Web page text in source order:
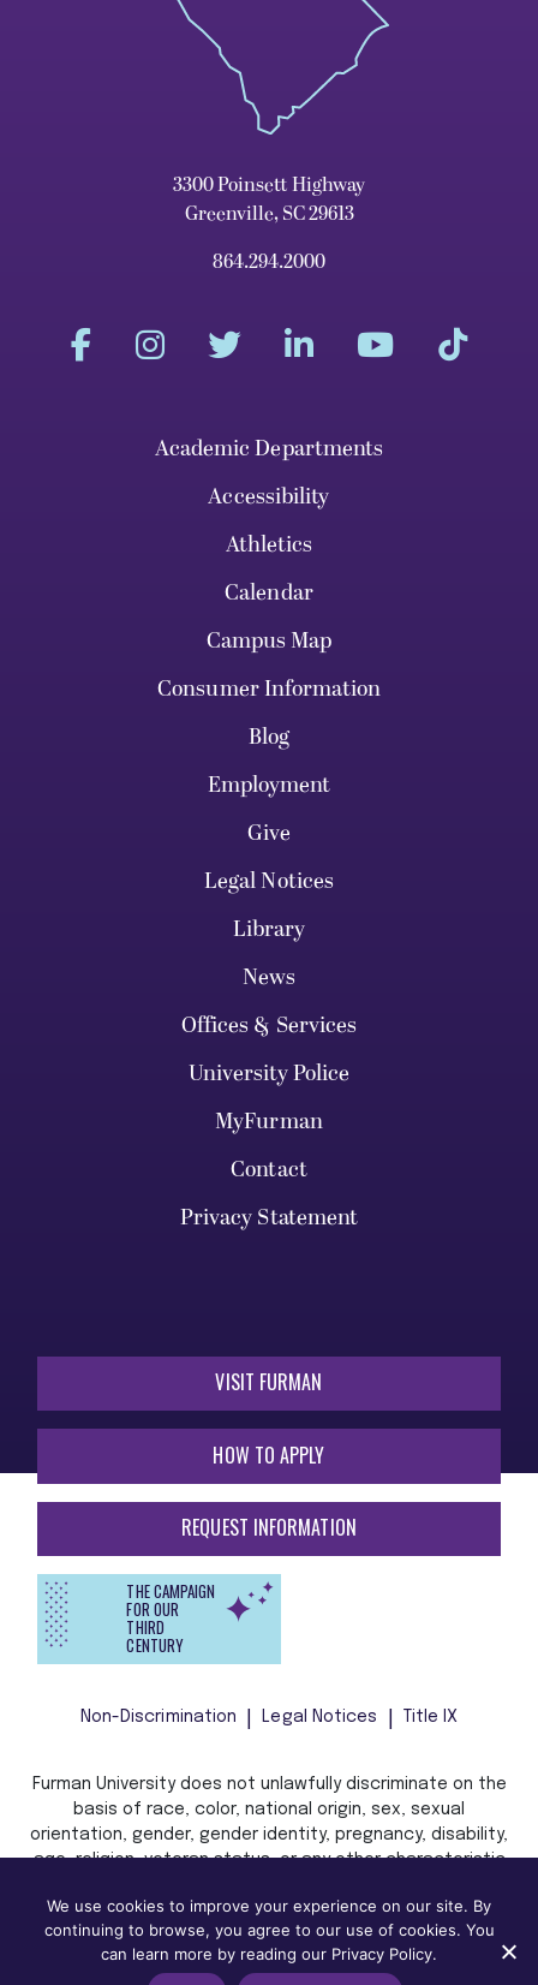
3300 Poinsett Highway
Greenville, SC 29613
864.294.2000
Academic Departments
Accessibility
Athletics
Calendar
Campus Map
Consumer Information
Blog
Employment
Give
Legal Notices
Library
News
Offices & Services
University Police
MyFurman
Contact
Privacy Statement
VISIT FURMAN
HOW TO APPLY
REQUEST INFORMATION
THE CAMPAIGN
FOR OUR
THIRD
CENTURY
Non-Discrimination Legal Notices Title IX
Furman University does not unlawfully discriminate on the
basis of race, color, national origin, sex, sexual
orientation, gender, gender identity, pregnancy, disability,
age, religion, veteran status, or any other characteristic
law in admission, treatment, or access to, or employment
in, its programs and activities.
We use cookies to improve your experience on our site. By
continuing to browse, you agree to our use of cookies. You
can learn more by reading our Privacy Policy.